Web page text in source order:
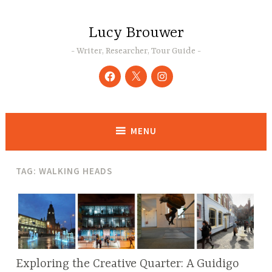
Lucy Brouwer
Writer, Researcher, Tour Guide
Facebook
TwitterInstagram
MENU
TAG:WALKING HEADS
BLOG
Exploring the Creative Quarter: A Guidigo